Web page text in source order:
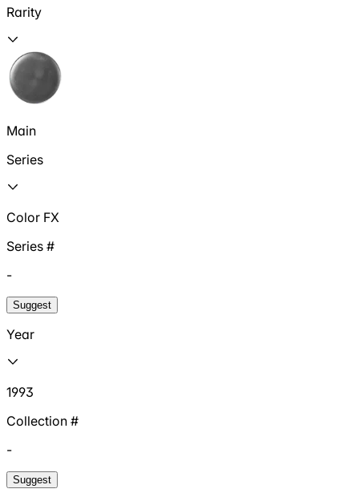
Rarity
Main
Series
Color FX
Series #
-
Suggest
Year
1993
Collection #
-
Suggest